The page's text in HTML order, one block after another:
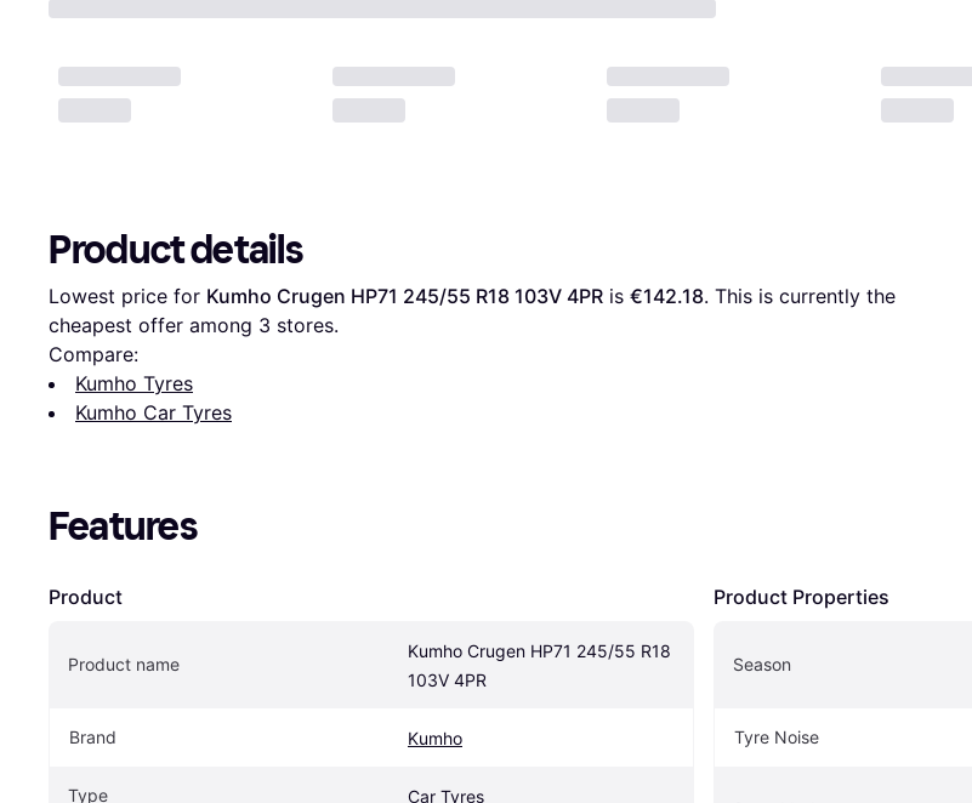
Product details
Lowest price for Kumho Crugen HP71 245/55 R18 103V 4PR is €142.18. This is currently the
cheapest offer among 3 stores.
Compare:
Kumho Tyres
Kumho Car Tyres
Features
Product
Product name
Kumho Crugen HP71 245/55 R18
103V 4PR
Brand Kumho
Type Car Tyres
Product Properties
Season
Tyre Noise